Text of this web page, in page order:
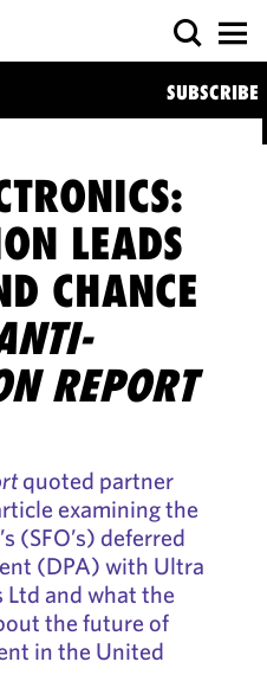
SUBSCRIBE
LEADS
CHANCE
REPORT
quoted partner
examining the
(SFO’s) deferred
(DPA) with Ultra
and what the
the future of
in the United